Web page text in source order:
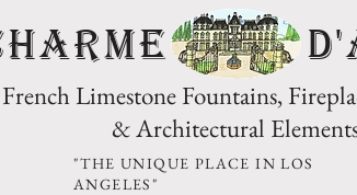
French Limestone Fountains,
& Architectural
"THE UNIQUE PLACE IN LOS
ANGELES"